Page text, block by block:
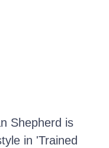
Shepherd is
in 'Trained